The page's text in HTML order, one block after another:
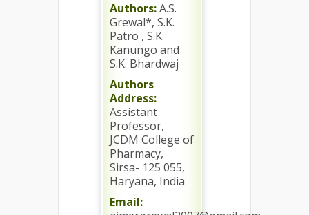
Authors:A.S.
Grewal*, S.K.
Patro , S.K.
Kanungo and
S.K. Bhardwaj
Authors
Address:
Assistant
Professor,
JCDM College of
Pharmacy,
Sirsa- 125 055,
Haryana, India
Email: